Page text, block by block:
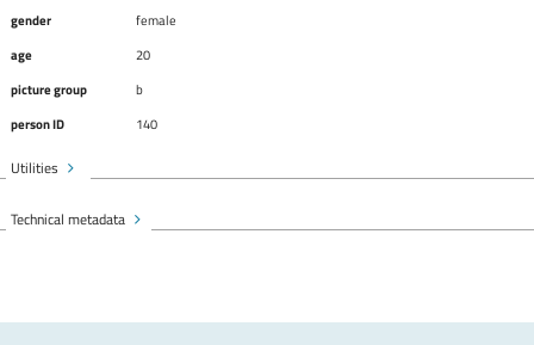
gender
female
age
20
picture group
b
person ID
140
Utilities
Technical metadata